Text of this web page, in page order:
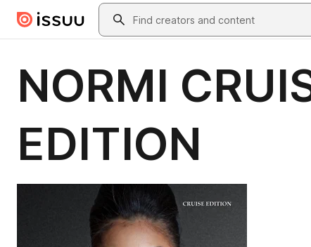
Skip to main contentSearch
NORMI
EDITION